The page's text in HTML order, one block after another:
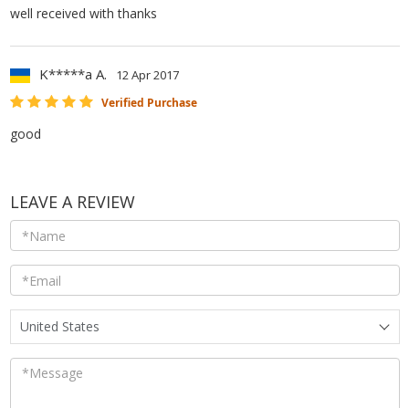
well received with thanks
K*****a A. 12 Apr 2017
Verified Purchase
good
LEAVE A REVIEW
United States